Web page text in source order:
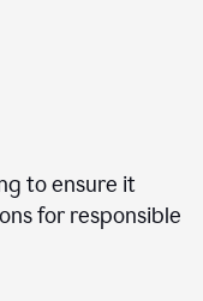
to ensure it
for responsible